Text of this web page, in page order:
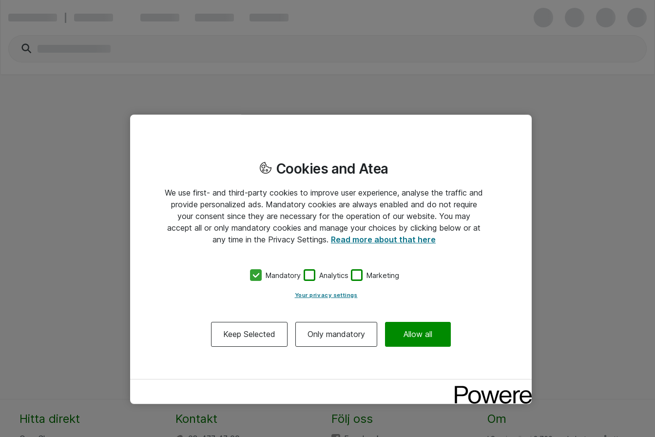
Hitta direkt Kontakt Följ oss Om
Cookies and Atea
We use first- and third-party cookies to improve user experience, analyse the traffic and
provide personalized ads. Mandatory cookies are always enabled and do not require
your consent since they are necessary for the operation of our website. You may
accept all or only mandatory cookies and manage your choices by clicking below or at
any time in the Privacy Settings. Read more about that here
Mandatory Analytics Marketing
Your privacy settings
Keep Selected Only mandatory Allow all